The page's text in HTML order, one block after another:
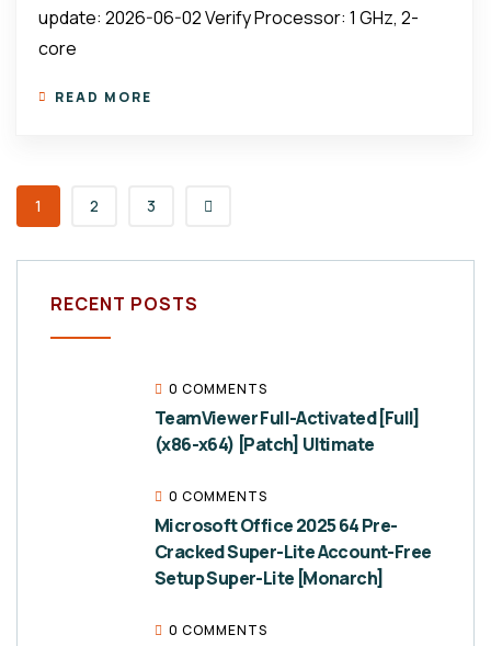
update: 2026-06-02 Verify Processor: 1 GHz, 2-
core
READ MORE
1 2 3
RECENT POSTS
0 COMMENTS
TeamViewer Full-Activated [Full]
(x86-x64) [Patch] Ultimate
0 COMMENTS
Microsoft Office 2025 64 Pre-
Cracked Super-Lite Account-Free
Setup Super-Lite [Monarch]
0 COMMENTS